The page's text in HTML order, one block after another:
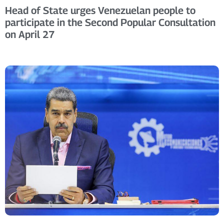
Head of State urges Venezuelan people to
participate in the Second Popular Consultation
on April 27